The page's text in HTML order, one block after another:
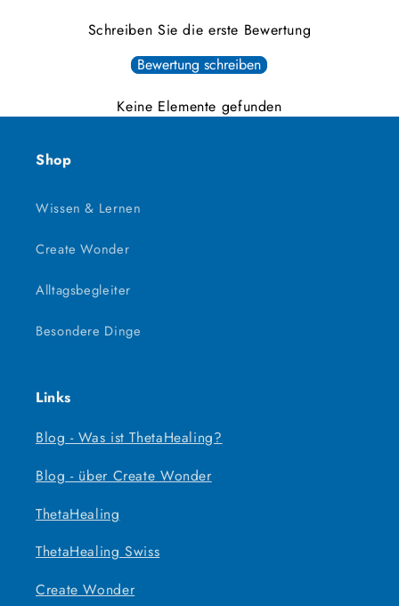
Schreiben Sie die erste Bewertung
Bewertung schreiben
Keine Elemente gefunden
Shop
Wissen & Lernen
Create Wonder
Alltagsbegleiter
Besondere Dinge
Links
Blog - Was ist ThetaHealing?
Blog - über Create Wonder
ThetaHealing
ThetaHealing Swiss
Create Wonder